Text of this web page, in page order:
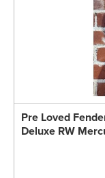
Pre Loved
Deluxe RW